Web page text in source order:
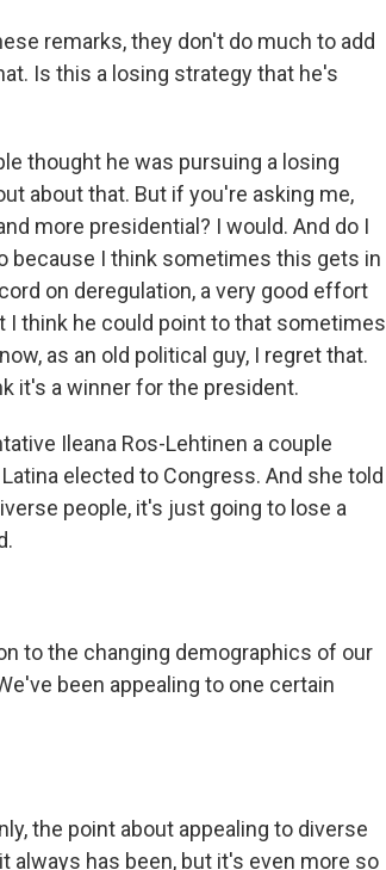
remarks, they don't do much to add
Is this a losing strategy that he's
thought he was pursuing a losing
about that. But if you're asking me,
more presidential? I would. And do I
because I think sometimes this gets in
on deregulation, a very good effort
I think he could point to that sometimes
as an old political guy, I regret that.
it's a winner for the president.
Ileana Ros-Lehtinen a couple
elected to Congress. And she told
people, it's just going to lose a
to the changing demographics of our
been appealing to one certain
the point about appealing to diverse
always has been, but it's even more so